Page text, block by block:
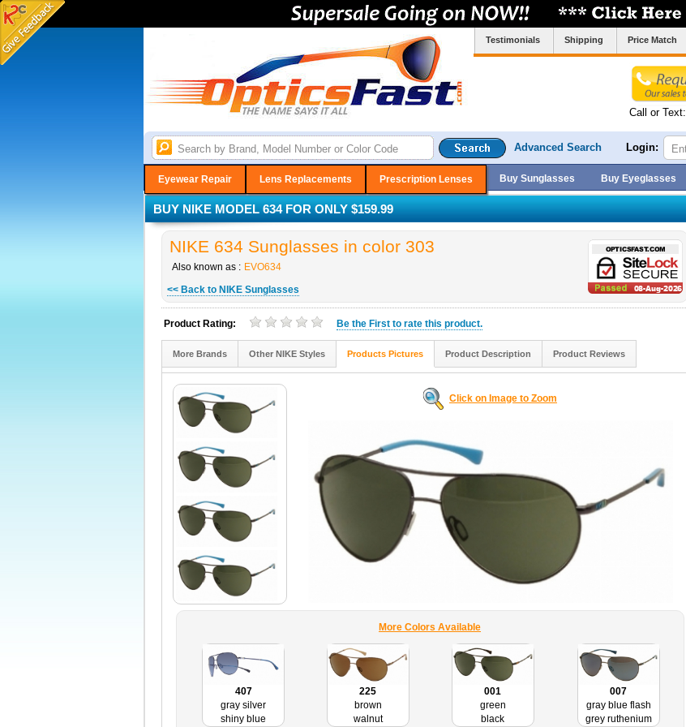
Testimonials Shipping Price Match
Call or Text:
Advanced Search Login:
Eyewear Repair Lens Replacements Prescription Lenses Buy Sunglasses Buy Eyeglasses
BUY NIKE MODEL 634 FOR ONLY $159.99
NIKE 634 Sunglasses in color 303
Also known as : EVO634
<< Back to NIKE Sunglasses
Product Rating: Be the First to rate this product.
More Brands Other NIKE Styles Products Pictures Product Description Product Reviews
Click on Image to Zoom
More Colors Available
407
gray silver
shiny blue
225
brown
walnut
001
green
black
007
gray blue flash
grey ruthenium